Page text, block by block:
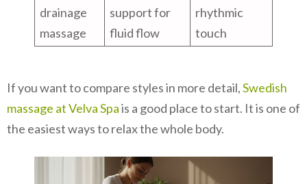
drainage
massage
support for
fluid flow
rhythmic
touch
If you want to compare styles in more detail,Swedish
massage at Velva Spais a good place to start. It is one of
the easiest ways to relax the whole body.